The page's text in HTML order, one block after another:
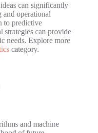
can significantly
and operational
to predictive
strategies can provide
needs. Explore more
category.
and machine